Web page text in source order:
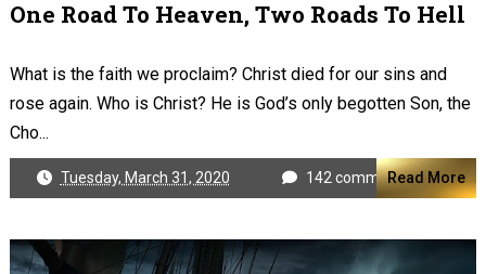
One Road To Heaven, Two Roads To Hell
What is the faith we proclaim? Christ died for our sins and
rose again. Who is Christ? He is God’s only begotten Son, the
Cho...
Tuesday, March 31, 2020 142 commentsRead More